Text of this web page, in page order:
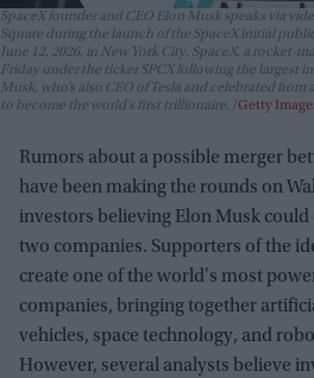
SpaceX founder and CEO Elon Musk speaks via
Square during the launch of the SpaceX initial
June 12, 2026, in New York City. SpaceX, a rocket-
Friday under the ticker SPCX following the largest
Musk, who’s also CEO of Tesla and celebrated
to become the world’s first trillionaire.
Getty
Rumors about a possible merger
have been making the rounds on
investors believing Elon Musk
two companies. Supporters of the
create one of the world's most
companies, bringing together
vehicles, space technology, and
However, several analysts believe